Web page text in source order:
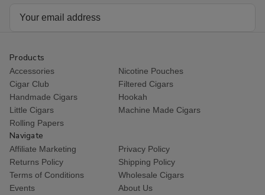
Products
Accessories
Nicotine Pouches
Cigar Club
Filtered Cigars
Handmade Cigars
Hookah
Little Cigars
Machine Made Cigars
Rolling Papers
Navigate
Affiliate Marketing
Privacy Policy
Returns Policy
Shipping Policy
Terms of Conditions
Wholesale Cigars
Events
About Us